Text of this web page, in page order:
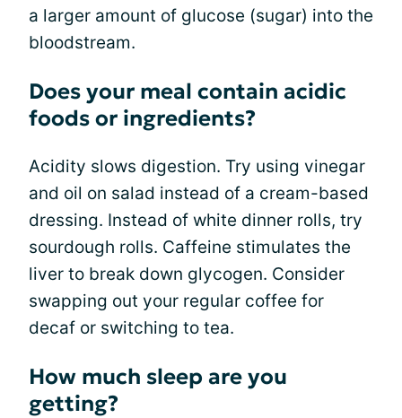
a larger amount of glucose (sugar) into the
bloodstream.
Does your meal contain acidic
foods or ingredients?
Acidity slows digestion. Try using vinegar
and oil on salad instead of a cream-based
dressing. Instead of white dinner rolls, try
sourdough rolls. Caffeine stimulates the
liver to break down glycogen. Consider
swapping out your regular coffee for
decaf or switching to tea.
How much sleep are you
getting?